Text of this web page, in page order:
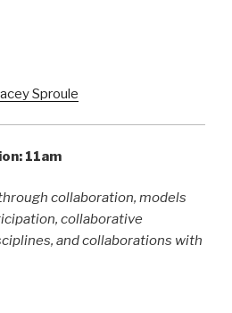
Sproule
11am
collaboration, models
collaborative
and collaborations with